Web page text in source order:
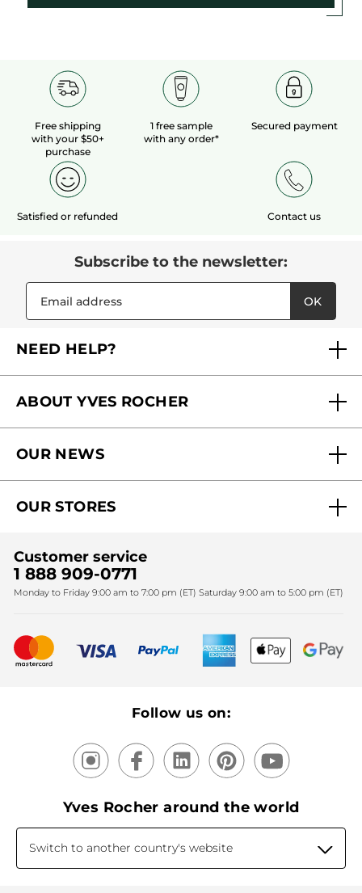
Free shipping
with your $50+
purchase
1 free sample
with any order*
Secured payment
Satisfied or refunded Contact us
Subscribe to the newsletter:
OK
NEED HELP?
Contact us
Catalog Quick Order
ABOUT YVES ROCHER
Why you should trust us?
Yves Rocher Foundation
Fighting against forced labour and child labour 2025
OUR NEWS
Black Friday
Christmas
Mother's Day
New products
Our products, our expertise
OUR STORES
SPA
Customer service
1 888 909-0771
Monday to Friday 9:00 am to 7:00 pm (ET) Saturday 9:00 am to 5:00 pm (ET)
Follow us on:
Yves Rocher around the world
Switch to another country's website